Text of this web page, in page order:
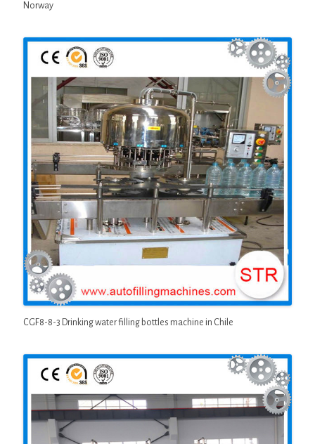
Norway
CGF8-8-3 Drinking water filling bottles machine in Chile